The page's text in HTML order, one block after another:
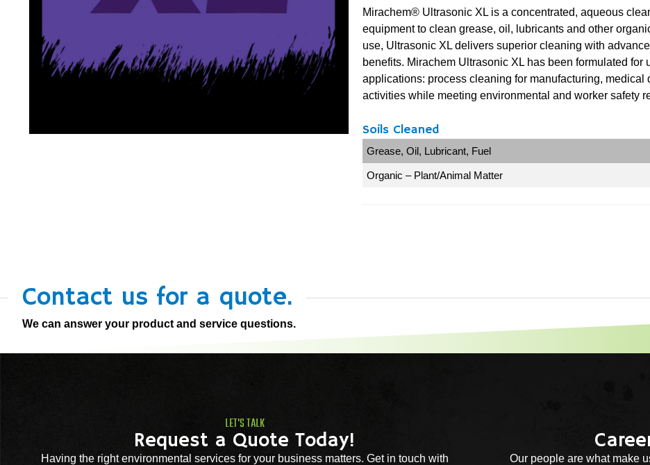
Mirachem® Ultrasonic XL is a concentrated, aqueous
equipment to clean grease, oil, lubricants and other
use, Ultrasonic XL delivers superior cleaning with
benefits. Mirachem Ultrasonic XL has been formulated for
applications: process cleaning for manufacturing,
activities while meeting environmental and worker safety
Soils Cleaned
Grease, Oil, Lubricant, Fuel
Organic – Plant/Animal Matter
Contact us for a quote.
We can answer your product and service questions.
LET'S TALK
Request a Quote Today!
Having the right environmental services for your business matters. Get in touch with
Our people are what make